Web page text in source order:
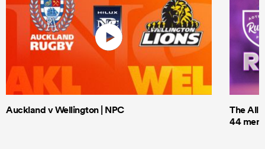
Auckland v Wellington | NPC
The All
44 men